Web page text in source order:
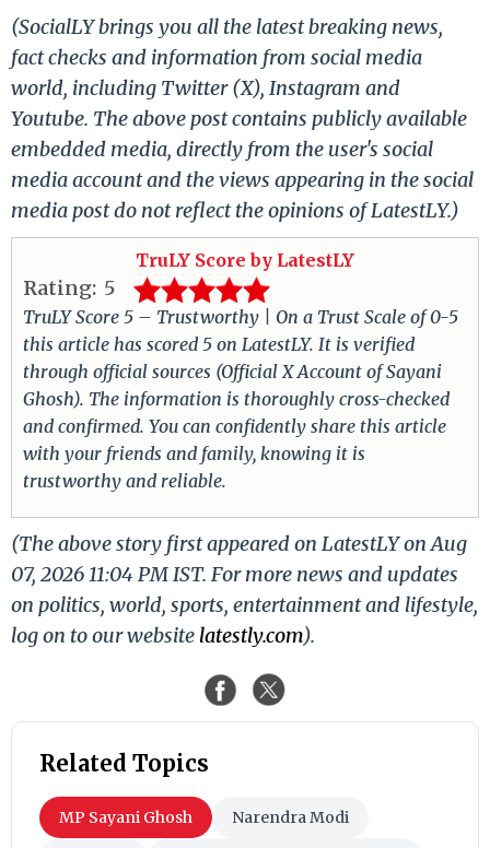
(SocialLY brings you all the latest breaking news,
fact checks and information from social media
world, including Twitter (X), Instagram and
Youtube. The above post contains publicly available
embedded media, directly from the user's social
media account and the views appearing in the social
media post do not reflect the opinions of LatestLY.)
TruLY Score by LatestLY
Rating: 5
TruLY Score 5 – Trustworthy | On a Trust Scale of 0-5
this article has scored 5 on LatestLY. It is verified
through official sources (Official X Account of Sayani
Ghosh). The information is thoroughly cross-checked
and confirmed. You can confidently share this article
with your friends and family, knowing it is
trustworthy and reliable.
(The above story first appeared on LatestLY on Aug
07, 2026 11:04 PM IST. For more news and updates
on politics, world, sports, entertainment and lifestyle,
log on to our website latestly.com).
Related Topics
MP Sayani Ghosh Narendra Modi